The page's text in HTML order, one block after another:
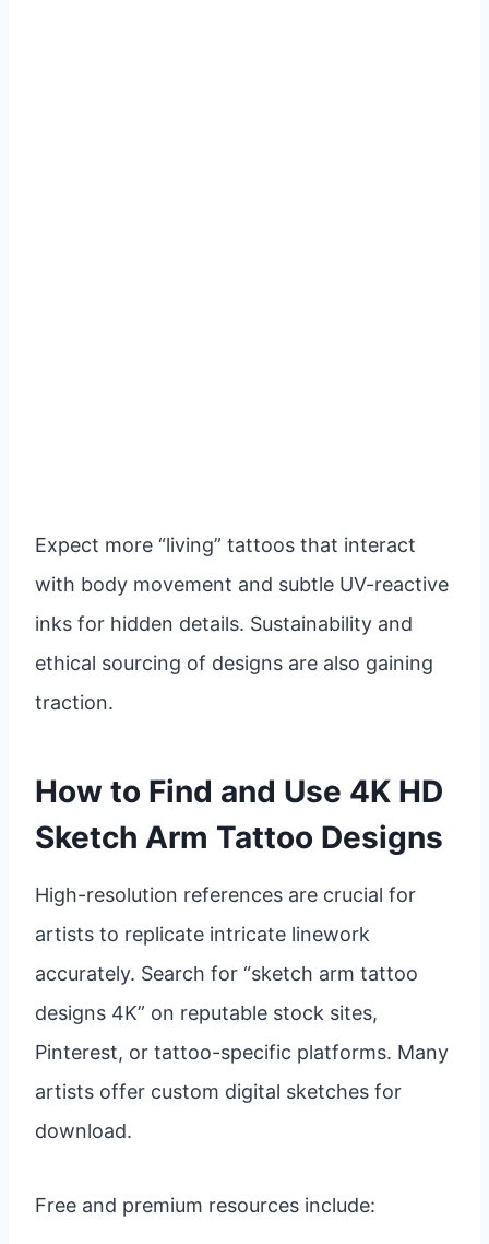
Expect more “living” tattoos that interact
with body movement and subtle UV-reactive
inks for hidden details. Sustainability and
ethical sourcing of designs are also gaining
traction.
How to Find and Use 4K HD
Sketch Arm Tattoo Designs
High-resolution references are crucial for
artists to replicate intricate linework
accurately. Search for “sketch arm tattoo
designs 4K” on reputable stock sites,
Pinterest, or tattoo-specific platforms. Many
artists offer custom digital sketches for
download.
Free and premium resources include: